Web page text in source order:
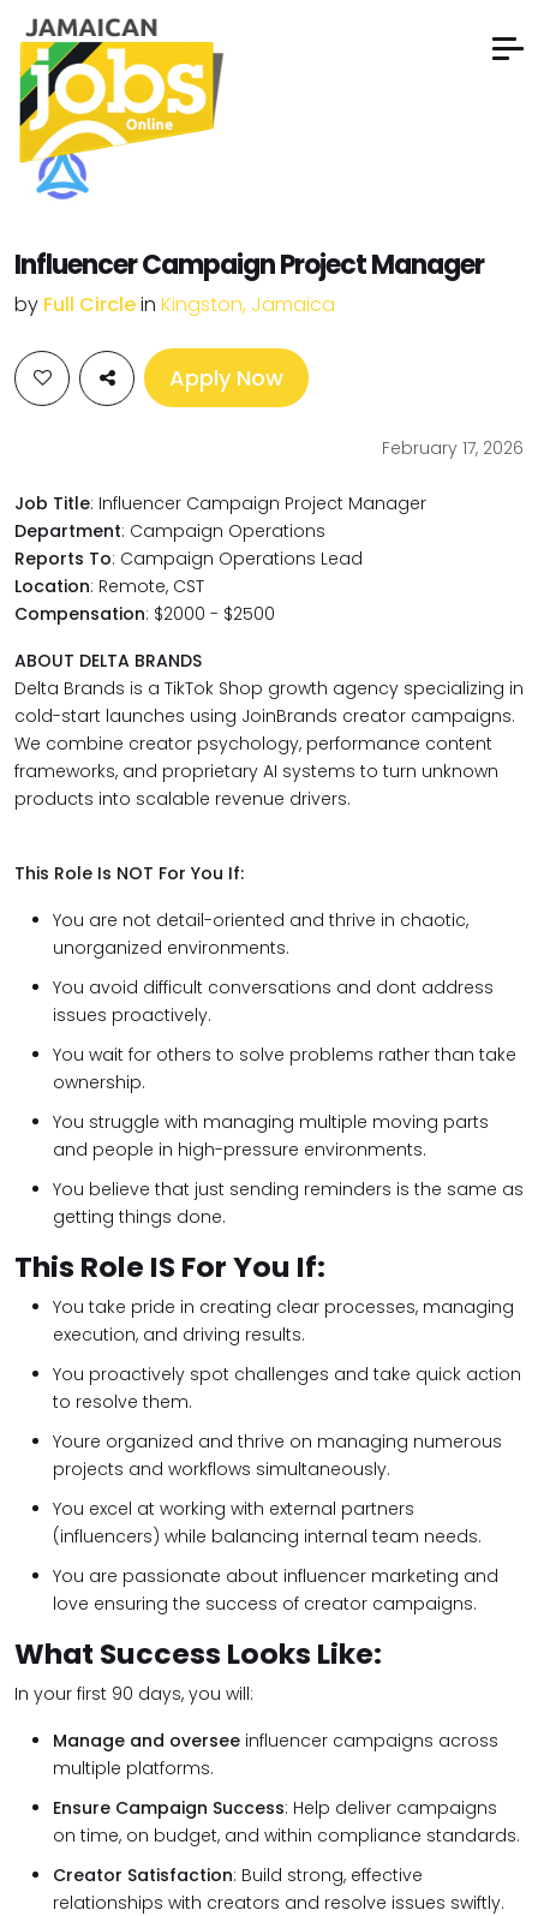
Influencer Campaign Project Manager
by Full Circlein Kingston, Jamaica
Apply Now
February 17, 2026
Job Title: Influencer Campaign Project Manager
Department: Campaign Operations
Reports To: Campaign Operations Lead
Location: Remote, CST
Compensation: $2000 - $2500
ABOUT DELTA BRANDS
Delta Brands is a TikTok Shop growth agency specializing in
cold-start launches using JoinBrands creator campaigns.
We combine creator psychology, performance content
frameworks, and proprietary AI systems to turn unknown
products into scalable revenue drivers.
This Role Is NOT For You If:
You are not detail-oriented and thrive in chaotic,
unorganized environments.
You avoid difficult conversations and dont address
issues proactively.
You wait for others to solve problems rather than take
ownership.
You struggle with managing multiple moving parts
and people in high-pressure environments.
You believe that just sending reminders is the same as
getting things done.
This Role IS For You If:
You take pride in creating clear processes, managing
execution, and driving results.
You proactively spot challenges and take quick action
to resolve them.
Youre organized and thrive on managing numerous
projects and workflows simultaneously.
You excel at working with external partners
(influencers) while balancing internal team needs.
You are passionate about influencer marketing and
love ensuring the success of creator campaigns.
What Success Looks Like:
In your first 90 days, you will:
Manage and oversee influencer campaigns across
multiple platforms.
Ensure Campaign Success: Help deliver campaigns
on time, on budget, and within compliance standards.
Creator Satisfaction: Build strong, effective
relationships with creators and resolve issues swiftly.